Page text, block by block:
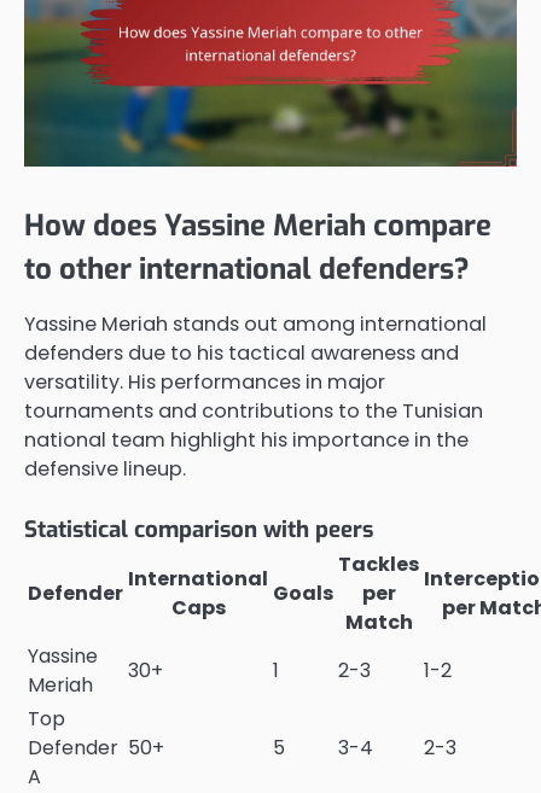
How does Yassine Meriah compare
to other international defenders?
Yassine Meriah stands out among international
defenders due to his tactical awareness and
versatility. His performances in major
tournaments and contributions to the Tunisian
national team highlight his importance in the
defensive lineup.
Statistical comparison with peers
Defender
International
Caps
Goals
Tackles
per
Match
per
Yassine
Meriah
30+ 1 2-3
1-2
Top
Defender
A
50+ 5 3-4 2-3